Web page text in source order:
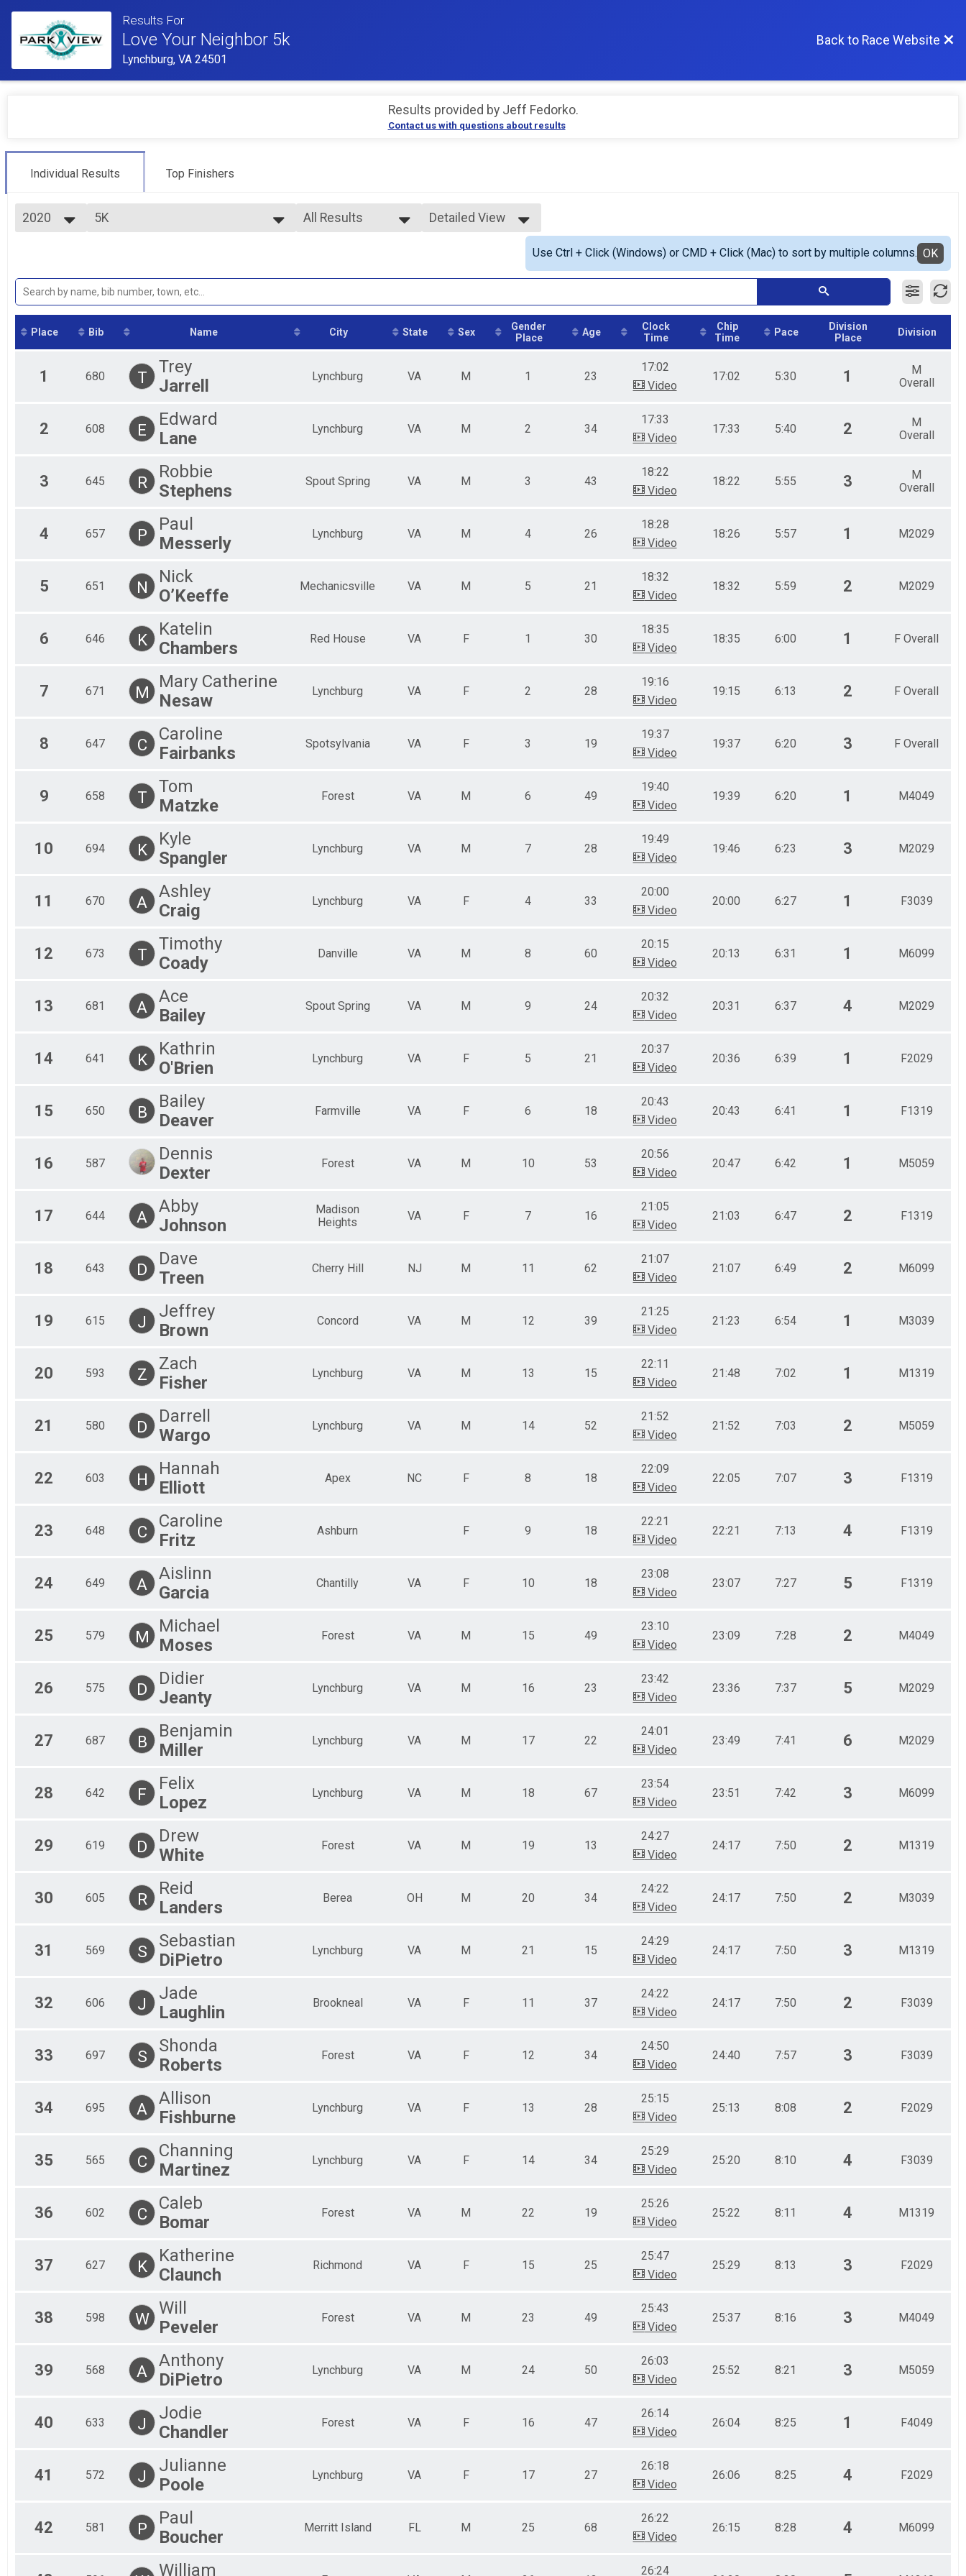
Results For
Love Your Neighbor 5k
Lynchburg, VA 24501
Back to Race Website
Results provided by Jeff Fedorko.
Contact us with questions about results
Individual Results Top Finishers
2020
5K
Virtual 5K
Virtual 5K
All Results
Male 1 - 12
Male 13 - 19
Female 20 - 29
Male 20 - 29
Female 30 - 39
Male 30 - 39
Female 50 - 59
Detailed View
Use Ctrl + Click (Windows) or CMD + Click (Mac) to sort by multiple columns. OK
Place Bib Name City State Sex
Gender
Place
Age
Clock
Time
Chip
Time
Pace
Division
Place
Division
1 680 T
Trey
Jarrell
Lynchburg VA M 1 23
17:02
Video
17:02 5:30 1
M
Overall
2 608 E
Edward
Lane
Lynchburg VA M 2 34
17:33
Video
17:33 5:40 2
M
Overall
3 645 R
Robbie
Stephens
Spout Spring VA M 3 43
18:22
Video
18:22 5:55 3
M
Overall
4 657 P
Paul
Messerly
Lynchburg VA M 4 26
18:28
Video
18:26 5:57 1 M2029
5 651 N
Nick
O’Keeffe
Mechanicsville VA M 5 21
18:32
Video
18:32 5:59 2 M2029
6 646 K
Katelin
Chambers
Red House VA F 1 30
18:35
Video
18:35 6:00 1 F Overall
7 671 M
Mary Catherine
Nesaw
Lynchburg VA F 2 28
19:16
Video
19:15 6:13 2 F Overall
8 647 C
Caroline
Fairbanks
Spotsylvania VA F 3 19
19:37
Video
19:37 6:20 3 F Overall
9 658 T
Tom
Matzke
Forest VA M 6 49
19:40
Video
19:39 6:20 1 M4049
10 694 K
Kyle
Spangler
Lynchburg VA M 7 28
19:49
Video
19:46 6:23 3 M2029
11 670 A
Ashley
Craig
Lynchburg VA F 4 33
20:00
Video
20:00 6:27 1 F3039
12 673 T
Timothy
Coady
Danville VA M 8 60
20:15
Video
20:13 6:31 1 M6099
13 681 A
Ace
Bailey
Spout Spring VA M 9 24
20:32
Video
20:31 6:37 4 M2029
14 641 K
Kathrin
O'Brien
Lynchburg VA F 5 21
20:37
Video
20:36 6:39 1 F2029
15 650 B
Bailey
Deaver
Farmville VA F 6 18
20:43
Video
20:43 6:41 1 F1319
16 587
Dennis
Dexter
Forest VA M 10 53
20:56
Video
20:47 6:42 1 M5059
17 644 A
Abby
Johnson
Madison
Heights
VA F 7 16
21:05
Video
21:03 6:47 2 F1319
18 643 D
Dave
Treen
Cherry Hill NJ M 11 62
21:07
Video
21:07 6:49 2 M6099
19 615 J
Jeffrey
Brown
Concord VA M 12 39
21:25
Video
21:23 6:54 1 M3039
20 593 Z
Zach
Fisher
Lynchburg VA M 13 15
22:11
Video
21:48 7:02 1 M1319
21 580 D
Darrell
Wargo
Lynchburg VA M 14 52
21:52
Video
21:52 7:03 2 M5059
22 603 H
Hannah
Elliott
Apex NC F 8 18
22:09
Video
22:05 7:07 3 F1319
23 648 C
Caroline
Fritz
Ashburn F 9 18
22:21
Video
22:21 7:13 4 F1319
24 649 A
Aislinn
Garcia
Chantilly VA F 10 18
23:08
Video
23:07 7:27 5 F1319
25 579 M
Michael
Moses
Forest VA M 15 49
23:10
Video
23:09 7:28 2 M4049
26 575 D
Didier
Jeanty
Lynchburg VA M 16 23
23:42
Video
23:36 7:37 5 M2029
27 687 B
Benjamin
Miller
Lynchburg VA M 17 22
24:01
Video
23:49 7:41 6 M2029
28 642 F
Felix
Lopez
Lynchburg VA M 18 67
23:54
Video
23:51 7:42 3 M6099
29 619 D
Drew
White
Forest VA M 19 13
24:27
Video
24:17 7:50 2 M1319
30 605 R
Reid
Landers
Berea OH M 20 34
24:22
Video
24:17 7:50 2 M3039
31 569 S
Sebastian
DiPietro
Lynchburg VA M 21 15
24:29
Video
24:17 7:50 3 M1319
32 606 J
Jade
Laughlin
Brookneal VA F 11 37
24:22
Video
24:17 7:50 2 F3039
33 697 S
Shonda
Roberts
Forest VA F 12 34
24:50
Video
24:40 7:57 3 F3039
34 695 A
Allison
Fishburne
Lynchburg VA F 13 28
25:15
Video
25:13 8:08 2 F2029
35 565 C
Channing
Martinez
Lynchburg VA F 14 34
25:29
Video
25:20 8:10 4 F3039
36 602 C
Caleb
Bomar
Forest VA M 22 19
25:26
Video
25:22 8:11 4 M1319
37 627 K
Katherine
Claunch
Richmond VA F 15 25
25:47
Video
25:29 8:13 3 F2029
38 598 W
Will
Peveler
Forest VA M 23 49
25:43
Video
25:37 8:16 3 M4049
39 568 A
Anthony
DiPietro
Lynchburg VA M 24 50
26:03
Video
25:52 8:21 3 M5059
40 633 J
Jodie
Chandler
Forest VA F 16 47
26:14
Video
26:04 8:25 1 F4049
41 572 J
Julianne
Poole
Lynchburg VA F 17 27
26:18
Video
26:06 8:25 4 F2029
42 581 P
Paul
Boucher
Merritt Island FL M 25 68
26:22
Video
26:15 8:28 4 M6099
William 26:24